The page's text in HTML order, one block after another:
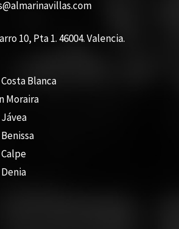
10, Pta 1. 46004. Valencia.
Blanca
Moraira